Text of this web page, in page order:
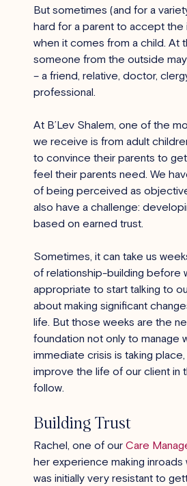
But sometimes (and for a
hard for a parent to accept the
when it comes from a child. At
someone from the outside
– a friend, relative, doctor,
professional.
At B’Lev Shalem, one of the
we receive is from adult
to convince their parents to
feel their parents need. We
of being perceived as
also have a challenge:
based on earned trust.
Sometimes, it can take us
of relationship-building before
appropriate to start talking to
about making significant
life. But those weeks are the
foundation not only to manage
immediate crisis is taking
improve the life of our client in
follow.
Building Trust
Rachel, one of our Care
her experience making inroads
was initially very resistant to